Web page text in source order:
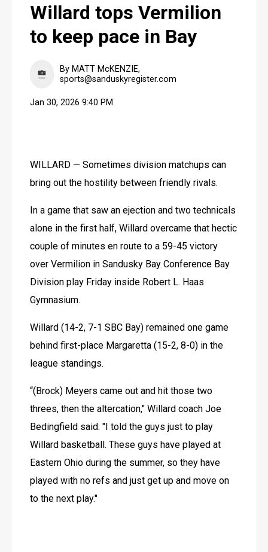
Willard tops Vermilion
to keep pace in Bay
By MATT McKENZIE,
sports@sanduskyregister.com
Jan 30, 2026 9:40 PM
WILLARD — Sometimes division matchups can
bring out the hostility between friendly rivals.
In a game that saw an ejection and two technicals
alone in the first half, Willard overcame that hectic
couple of minutes en route to a 59-45 victory
over Vermilion in Sandusky Bay Conference Bay
Division play Friday inside Robert L. Haas
Gymnasium.
Willard (14-2, 7-1 SBC Bay) remained one game
behind first-place Margaretta (15-2, 8-0) in the
league standings.
“(Brock) Meyers came out and hit those two
threes, then the altercation," Willard coach Joe
Bedingfield said. "I told the guys just to play
Willard basketball. These guys have played at
Eastern Ohio during the summer, so they have
played with no refs and just get up and move on
to the next play."